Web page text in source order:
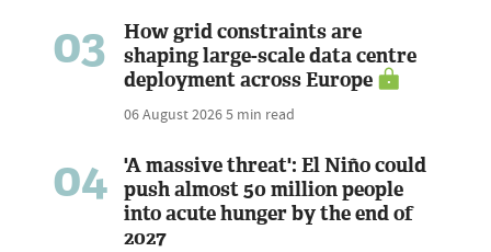
03
How grid constraints are
shaping large-scale data centre
deployment across Europe
06 August 20265 min read
04
'A massive threat': El Niño could
push almost 50 million people
into acute hunger by the end of
2027